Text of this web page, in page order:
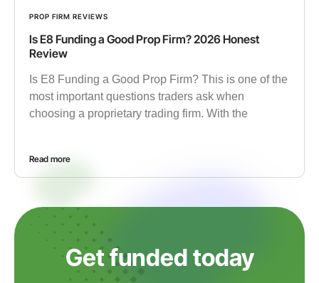
PROP FIRM REVIEWS
Is E8 Funding a Good Prop Firm? 2026 Honest
Review
Is E8 Funding a Good Prop Firm? This is one of the
most important questions traders ask when
choosing a proprietary trading firm. With the
Read more
Get funded today